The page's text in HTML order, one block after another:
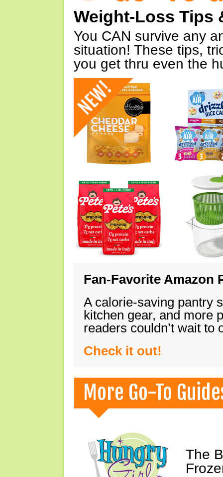
Weight-Loss Tips
You CAN survive any
situation! These tips,
you get thru even the
Fan-Favorite Amazon
A calorie-saving pantry
kitchen gear, and more
readers couldn’t wait
Check it out!
More Go-To
The